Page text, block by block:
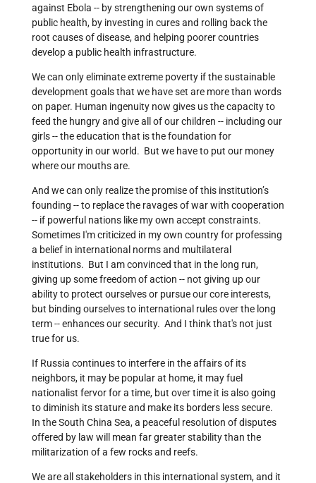
against Ebola -- by strengthening our own systems of
public health, by investing in cures and rolling back the
root causes of disease, and helping poorer countries
develop a public health infrastructure.
We can only eliminate extreme poverty if the sustainable
development goals that we have set are more than words
on paper. Human ingenuity now gives us the capacity to
feed the hungry and give all of our children -- including our
girls -- the education that is the foundation for
opportunity in our world. But we have to put our money
where our mouths are.
And we can only realize the promise of this institution’s
founding -- to replace the ravages of war with cooperation
-- if powerful nations like my own accept constraints.
Sometimes I'm criticized in my own country for professing
a belief in international norms and multilateral
institutions. But I am convinced that in the long run,
giving up some freedom of action -- not giving up our
ability to protect ourselves or pursue our core interests,
but binding ourselves to international rules over the long
term -- enhances our security. And I think that's not just
true for us.
If Russia continues to interfere in the affairs of its
neighbors, it may be popular at home, it may fuel
nationalist fervor for a time, but over time it is also going
to diminish its stature and make its borders less secure.
In the South China Sea, a peaceful resolution of disputes
offered by law will mean far greater stability than the
militarization of a few rocks and reefs.
We are all stakeholders in this international system, and it